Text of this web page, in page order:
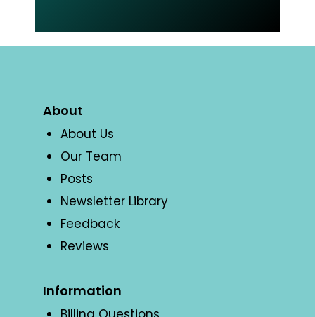
About
About Us
Our Team
Posts
Newsletter Library
Feedback
Reviews
Information